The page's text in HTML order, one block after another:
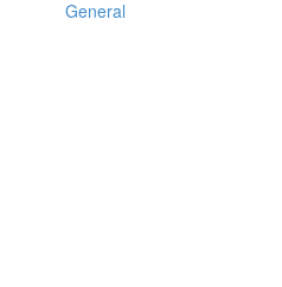
General